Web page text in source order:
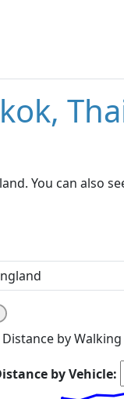
You can also
Distance by Walking
by Vehicle: